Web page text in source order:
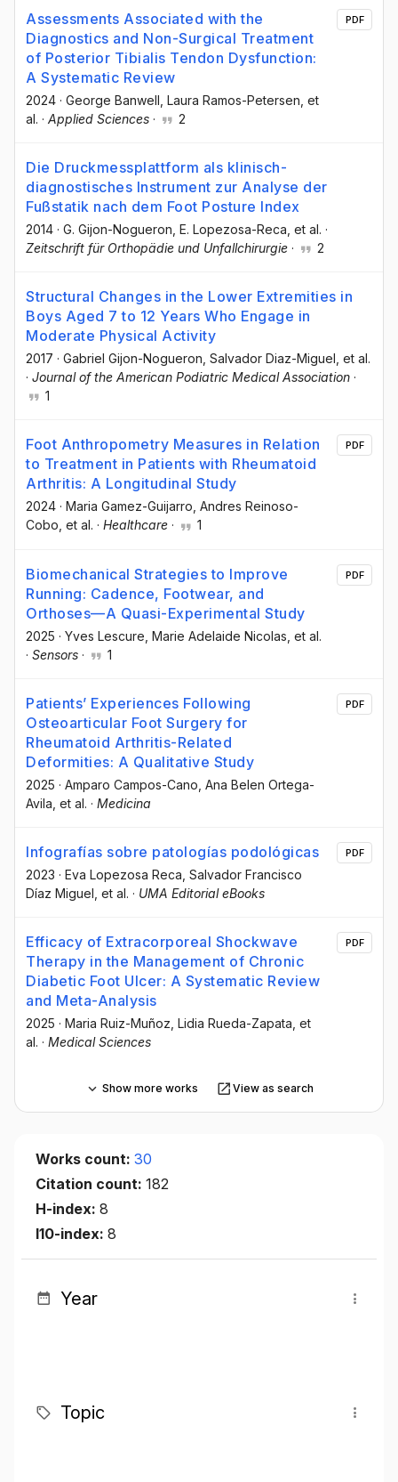
Assessments Associated with the
Diagnostics and Non-Surgical Treatment
of Posterior Tibialis Tendon Dysfunction:
A Systematic Review
2024 · George Banwell , Laura Ramos-Petersen , et
al. · Applied Sciences · 2
PDF
Die Druckmessplattform als klinisch-
diagnostisches Instrument zur Analyse der
Fußstatik nach dem Foot Posture Index
2014 · G. Gijon-Nogueron , E. Lopezosa-Reca , et al. ·
Zeitschrift für Orthopädie und Unfallchirurgie · 2
Structural Changes in the Lower Extremities in
Boys Aged 7 to 12 Years Who Engage in
Moderate Physical Activity
2017 · Gabriel Gijon-Nogueron , Salvador Diaz-Miguel , et al.
· Journal of the American Podiatric Medical Association ·
1
Foot Anthropometry Measures in Relation
to Treatment in Patients with Rheumatoid
Arthritis: A Longitudinal Study
2024 · Maria Gamez-Guijarro, Andres Reinoso-
Cobo, et al. · Healthcare · 1
PDF
Biomechanical Strategies to Improve
Running: Cadence, Footwear, and
Orthoses—A Quasi-Experimental Study
2025 · Yves Lescure , Marie Adelaide Nicolas , et al.
· Sensors · 1
PDF
Patients’ Experiences Following
Osteoarticular Foot Surgery for
Rheumatoid Arthritis-Related
Deformities: A Qualitative Study
2025 · Amparo Campos-Cano , Ana Belen Ortega-
Avila , et al. · Medicina
PDF
Infografías sobre patologías podológicas
2023 · Eva Lopezosa Reca , Salvador Francisco
Díaz Miguel , et al. · UMA Editorial eBooks
PDF
Efficacy of Extracorporeal Shockwave
Therapy in the Management of Chronic
Diabetic Foot Ulcer: A Systematic Review
and Meta-Analysis
2025 · Maria Ruiz-Muñoz , Lidia Rueda-Zapata , et
al. · Medical Sciences
PDF
Show more works View as search
Works count: 30
Citation count: 182
H-index: 8
I10-index: 8
Year
Topic